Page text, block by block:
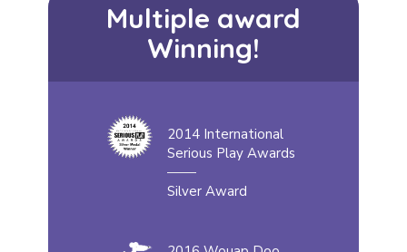
Multiple award
Winning!
2014 International
Serious Play Awards
Silver Award